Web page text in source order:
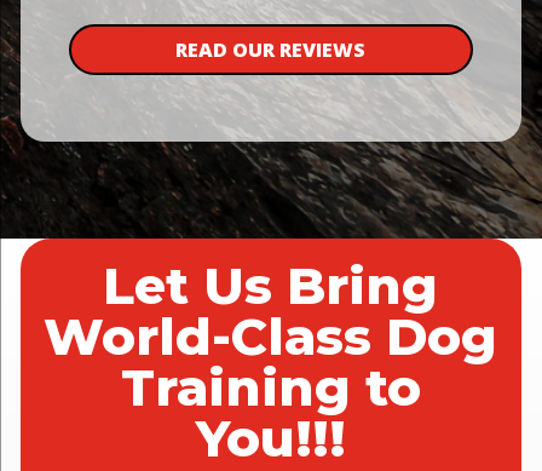
READ OUR REVIEWS
Let Us Bring
World-Class Dog
Training to
You!!!